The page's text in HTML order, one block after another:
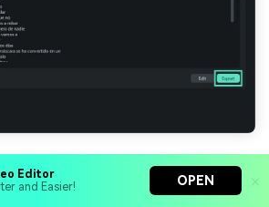
Editor
and Easier!
OPEN